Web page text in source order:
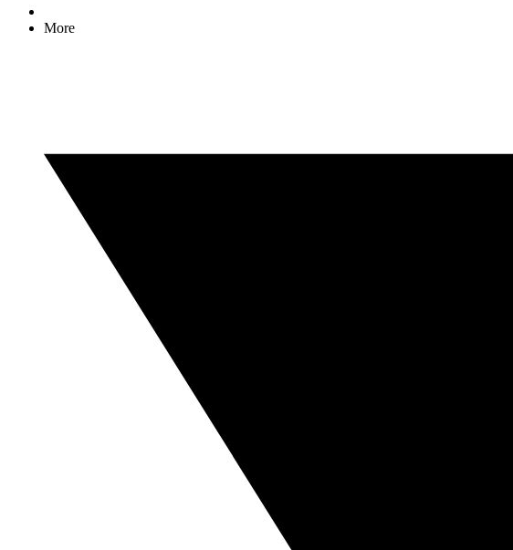
More